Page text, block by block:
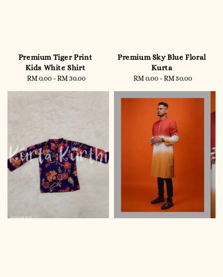
Premium Tiger Print
Kids White Shirt
Regular
RM 0.00 -RM 30.00
Premium Sky Blue Floral
Kurta
Regular
RM 0.00 -RM 50.00